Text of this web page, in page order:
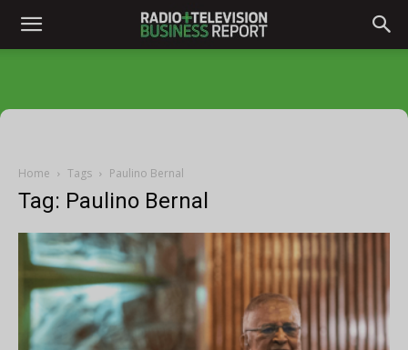
Home Tags Paulino Bernal
Tag: Paulino Bernal